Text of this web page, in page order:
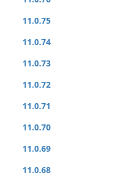
11.0.75
11.0.74
11.0.73
11.0.72
11.0.71
11.0.70
11.0.69
11.0.68